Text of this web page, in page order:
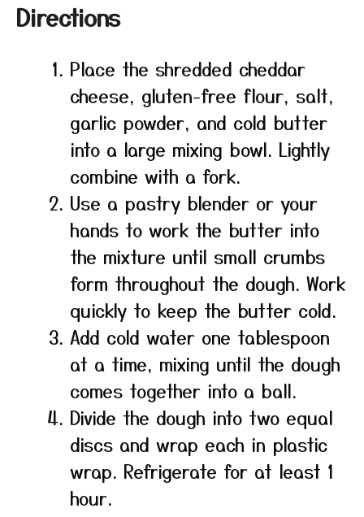
Directions
Place the shredded cheddar
cheese, gluten-free flour, salt,
garlic powder, and cold butter
into a large mixing bowl. Lightly
combine with a fork.
Use a pastry blender or your
hands to work the butter into
the mixture until small crumbs
form throughout the dough. Work
quickly to keep the butter cold.
Add cold water one tablespoon
at a time, mixing until the dough
comes together into a ball.
Divide the dough into two equal
discs and wrap each in plastic
wrap. Refrigerate for at least 1
hour.